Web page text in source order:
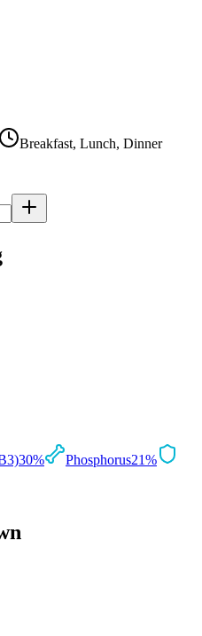
Breakfast, Lunch, Dinner
30% Phosphorus21%